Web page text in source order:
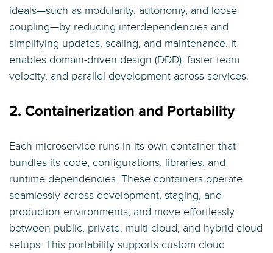
ideals—such as modularity, autonomy, and loose
coupling—by reducing interdependencies and
simplifying updates, scaling, and maintenance. It
enables domain-driven design (DDD), faster team
velocity, and parallel development across services.
2. Containerization and Portability
Each microservice runs in its own container that
bundles its code, configurations, libraries, and
runtime dependencies. These containers operate
seamlessly across development, staging, and
production environments, and move effortlessly
between public, private, multi-cloud, and hybrid cloud
setups. This portability supports custom cloud